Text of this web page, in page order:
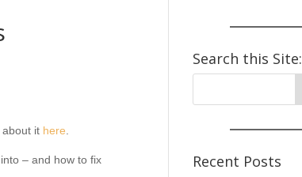
about it here
– and how to fix
Search this Site:
Recent Posts